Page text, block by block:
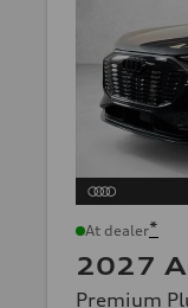
At dealer*
2027
Premium